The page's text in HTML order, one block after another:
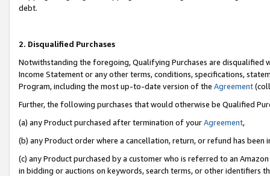
debt.
2. Disqualified Purchases
Notwithstanding the foregoing, Qualifying Purchases are disqualified
Income Statement or any other terms, conditions, specifications,
Program, including the most up-to-date version of the Agreement
Further, the following purchases that would otherwise be Qualified
(a) any Product purchased after termination of yourAgreement,
(b) any Product order where a cancellation, return, or refund has been
(c) any Product purchased by a customer who is referred to an
in bidding or auctions on keywords, search terms, or other identifiers